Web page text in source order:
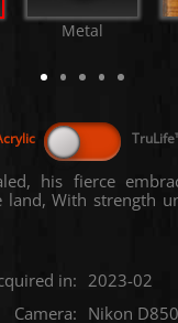
Metal
his fierce
With strength
in:
2023-02
Camera: Nikon D850